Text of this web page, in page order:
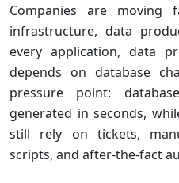
Companies are moving
infrastructure, data
every application, data
depends on database
pressure point:
generated in seconds,
still rely on tickets,
scripts, and after-the-fact